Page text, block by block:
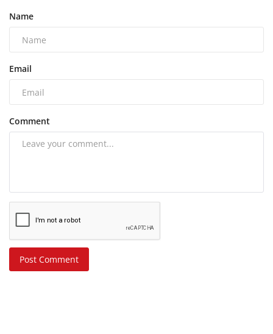
Name
Email
Comment
Post Comment